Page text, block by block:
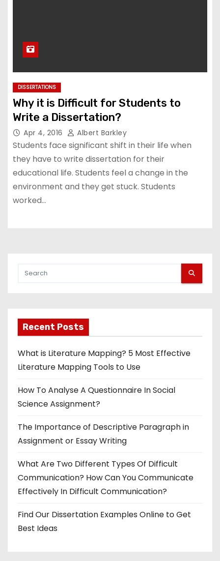
DISSERTATIONS
Why it is Difficult for Students to
Write a Dissertation?
Apr 4, 2016 Albert Barkley
Students face significant shift in their life when
they have to write dissertation for their
educational life. Students feel a change in the
environment and they get stuck. Students
worked…
Recent Posts
What is Literature Mapping? 5 Most Effective
Literature Mapping Tools to Use
How To Analyse A Questionnaire In Social
Science Assignment?
The Importance of Descriptive Paragraph in
Assignment or Essay Writing
What Are Two Different Types Of Difficult
Communication? How Can You Communicate
Effectively In Difficult Communication?
Find Our Dissertation Examples Online to Get
Best Ideas